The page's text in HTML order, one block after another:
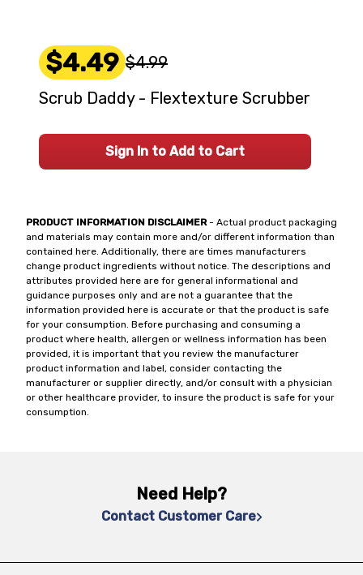
PRODUCT INFORMATION DISCLAIMER- Actual product packaging
and materials may contain more and/or different information than
contained here. Additionally, there are times manufacturers
change product ingredients without notice. The descriptions and
attributes provided here are for general informational and
guidance purposes only and are not a guarantee that the
information provided here is accurate or that the product is safe
for your consumption. Before purchasing and consuming a
product where health, allergen or wellness information has been
provided, it is important that you review the manufacturer
product information and label, consider contacting the
manufacturer or supplier directly, and/or consult with a physician
or other healthcare provider, to insure the product is safe for your
consumption.
$4.49 $4.99
Scrub Daddy - Flextexture Scrubber
Sign In to Add to Cart
Need Help?
Contact Customer Care